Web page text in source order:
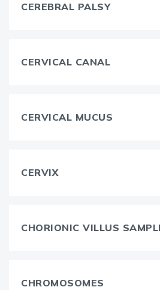
CEREBRAL PALSY
CERVICAL CANAL
CERVICAL MUCUS
CERVIX
CHORIONIC VILLUS
CHROMOSOMES